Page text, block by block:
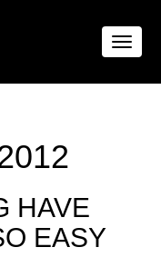
Toggle
HAVE
EASY